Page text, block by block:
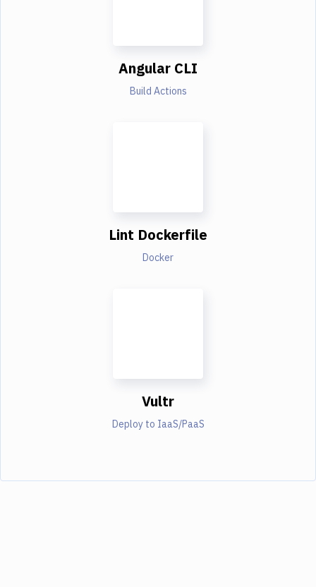
Angular CLI
Build Actions
Lint Dockerfile
Docker
Vultr
Deploy to IaaS/PaaS